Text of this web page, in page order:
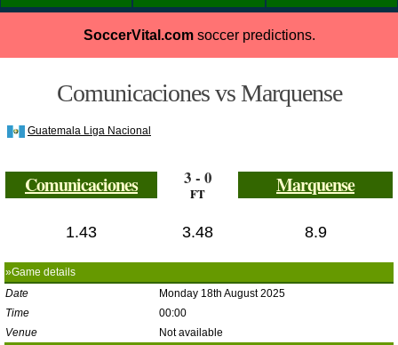
SoccerVital.comsoccer predictions.
Comunicaciones vs Marquense
Guatemala Liga Nacional
Comunicaciones 3 - 0
FT Marquense
1.43 3.48 8.9
»Game details
Date
Monday 18th August 2025
Time
00:00
Venue
Not available